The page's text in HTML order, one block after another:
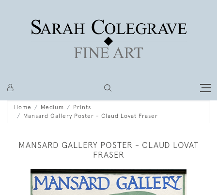
Home Medium
Prints
Mansard Gallery Poster - Claud Lovat Fraser
MANSARD GALLERY POSTER - CLAUD LOVAT
FRASER